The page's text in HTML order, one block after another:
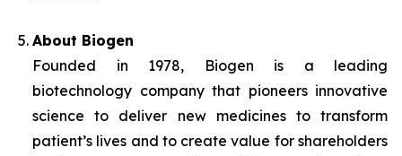
About Biogen
Founded in 1978, Biogen is a leading
biotechnology company that pioneers innovative
science to deliver new medicines to transform
patient’s lives and to create value for shareholders